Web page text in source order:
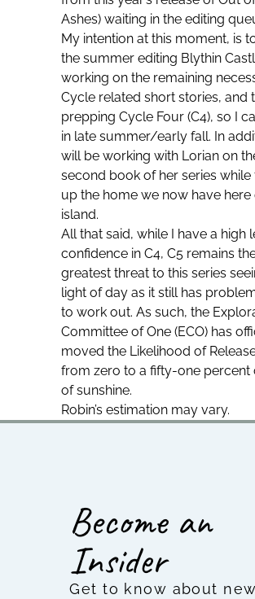
Ashes) waiting in the editing
My intention at this moment, is
the summer editing Blythin
working on the remaining
Cycle related short stories, and
prepping Cycle Four (C4), so I
in late summer/early fall. In
will be working with Lorian on
second book of her series while
up the home we now have here
island.
All that said, while I have a high
confidence in C4, C5 remains
greatest threat to this series
light of day as it still has
to work out. As such, the
Committee of One (ECO) has
moved the Likelihood of
from zero to a fifty-one percent
of sunshine.
Robin’s estimation may vary.
Become an
Insider
Get to know about